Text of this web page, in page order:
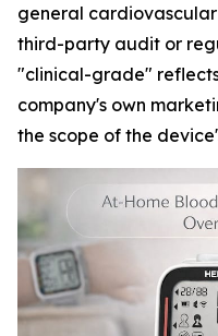
general
third-party audit or
"clinical-grade"
company's own
the scope of the